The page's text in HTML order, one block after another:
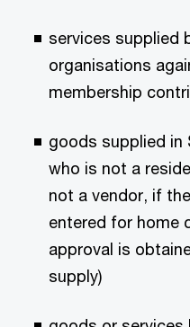
services supplied
organisations
membership
goods supplied in
who is not a
not a vendor, if
entered for home
approval is
supply)